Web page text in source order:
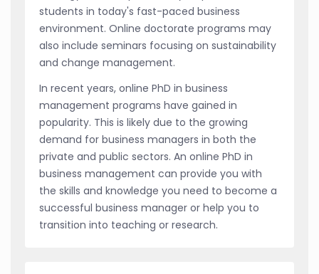
students in today's fast-paced business
environment. Online doctorate programs may
also include seminars focusing on sustainability
and change management.
In recent years, online PhD in business
management programs have gained in
popularity. This is likely due to the growing
demand for business managers in both the
private and public sectors. An online PhD in
business management can provide you with
the skills and knowledge you need to become a
successful business manager or help you to
transition into teaching or research.